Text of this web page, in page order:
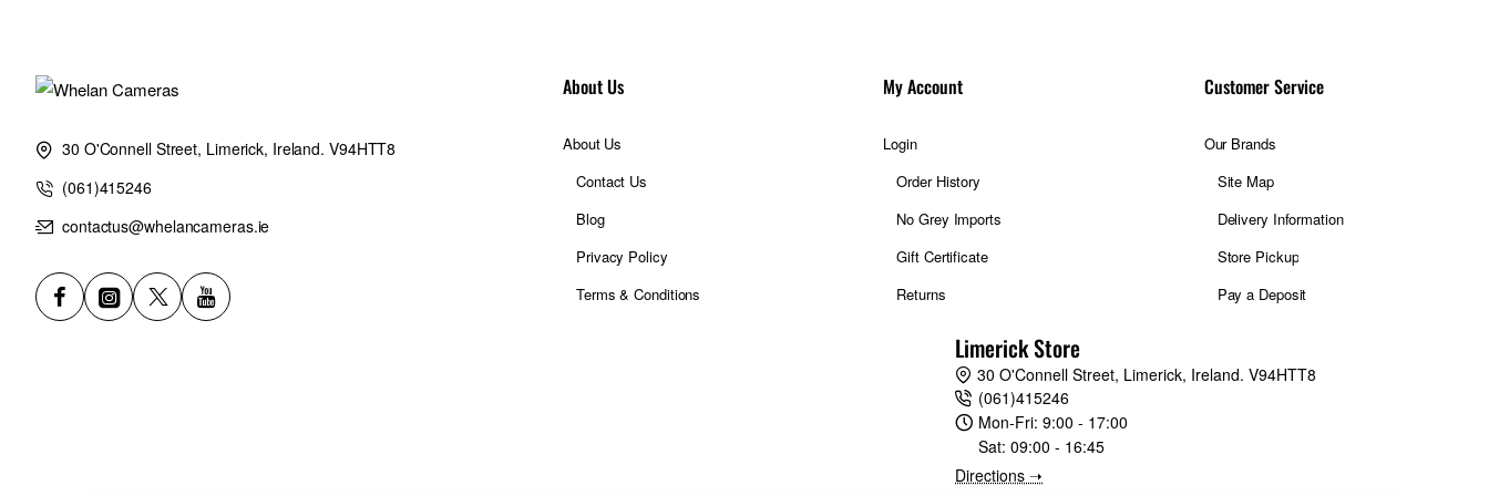
scope of focal lengths, this lens remains the same physical length, so it’s always perfectly balanced in use. Rapid and near-silent autofocus is ensured by
Five stops of Optical Image Stabilization enables creativity in all conditions, while its weather-resistant design works to achieve the same goal of limitless
opportunity. All this is housed in a lens that weighs just 1600g, measuring less than 315mm. XF150-600mm is not just a capable lens inside and out, it’s an
extension of creativity where imagination is the only limitation.
Have limitless creative options to make the perfect image from the sidelines of a stadium or the open fields of nature with XF150-600mmF5.6-8 R LM OIS
WR, a small and light super telephoto zoom lens with high-speed autofocus and an equivalent focal range of 229mm to 914mm.
Bringing vast distances beautifully into frame, XF150-600mmF5.6-8 R LM OIS WR places an astounding degree of potential in the hands of any capable
image-maker. Its 229-914mm equivalent focal length opens limitless possibilities for nature and wildlife photographers to make the most remote parts of
30 O'Connell Street, Limerick, Ireland. V94HTT8
(061)415246
contactus@whelancameras.ie
About Us
About Us
Contact Us
Blog
Privacy Policy
Terms & Conditions
My Account
Login
Order History
No Grey Imports
Gift Certificate
Returns
Customer Service
Our Brands
Site Map
Delivery Information
Store Pickup
Pay a Deposit
Limerick Store
30 O'Connell Street, Limerick, Ireland. V94HTT8
(061)415246
Mon-Fri:9:00 - 17:00
Sat:09:00 - 16:45
Directions ➝